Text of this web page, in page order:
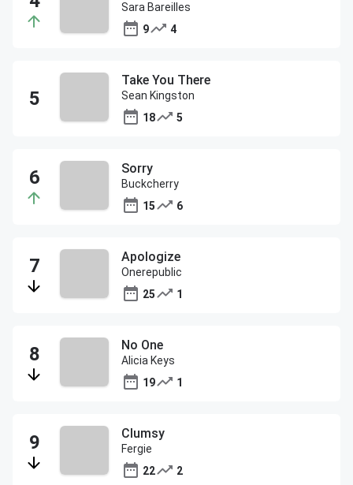
Sara Bareilles
9
4
Take You There
Sean Kingston
18
5
Sorry
Buckcherry
15
6
Apologize
Onerepublic
25
1
No One
Alicia Keys
19
1
Clumsy
Fergie
22
2